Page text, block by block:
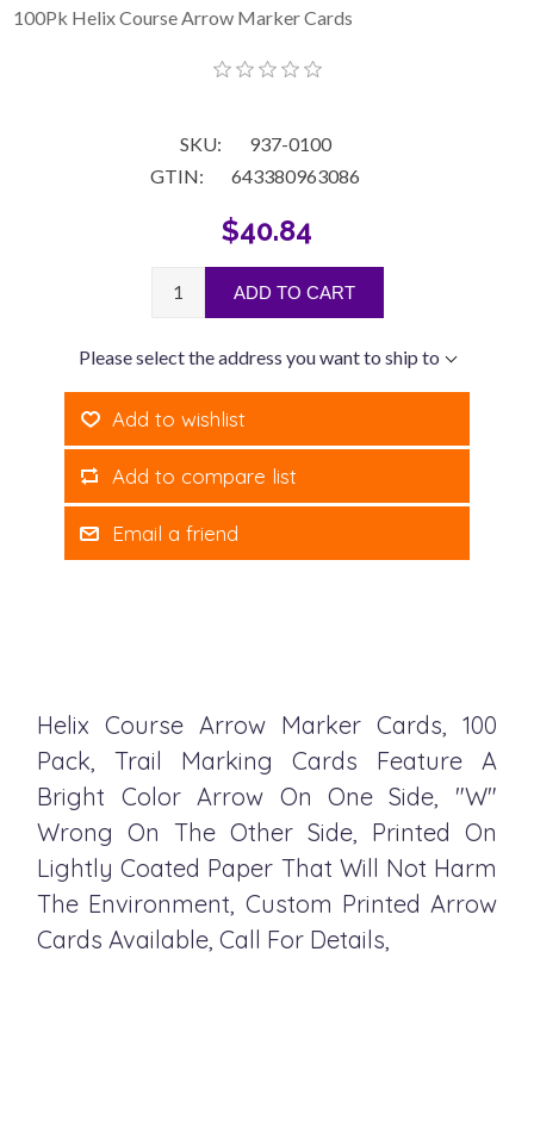
100Pk Helix Course Arrow Marker Cards
SKU:
937-0100
GTIN:
643380963086
$40.84
ADD TO CART
Please select the address you want to ship to
Add to wishlist
Add to compare list
Email a friend
Helix Course Arrow Marker Cards, 100
Pack, Trail Marking Cards Feature A
Bright Color Arrow On One Side, "W"
Wrong On The Other Side, Printed On
Lightly Coated Paper That Will Not Harm
The Environment, Custom Printed Arrow
Cards Available, Call For Details,